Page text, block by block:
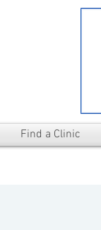
Find a Clinic